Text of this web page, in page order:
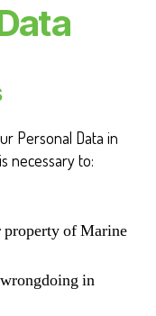
Personal Data in
necessary to:
property of Marine
in